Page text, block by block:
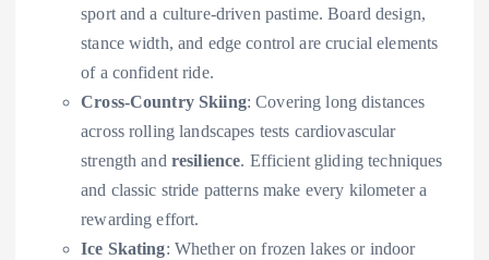
sport and a culture-driven pastime. Board design,
stance width, and edge control are crucial elements
of a confident ride.
Cross-Country Skiing: Covering long distances
across rolling landscapes tests cardiovascular
strength and resilience. Efficient gliding techniques
and classic stride patterns make every kilometer a
rewarding effort.
Ice Skating: Whether on frozen lakes or indoor